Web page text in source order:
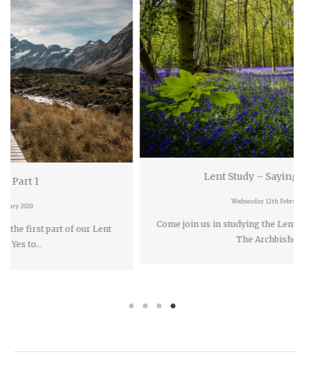
of our Lent
Lent Study – Saying Yes To Life
Wednesday 12th February 2020
Come join us in studying the Lent book Saying
The Archbishop of…